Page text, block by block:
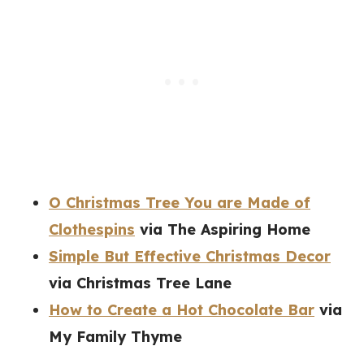
O Christmas Tree You are Made of
Clothespins via The Aspiring Home
Simple But Effective Christmas Decor
via Christmas Tree Lane
How to Create a Hot Chocolate Bar via
My Family Thyme